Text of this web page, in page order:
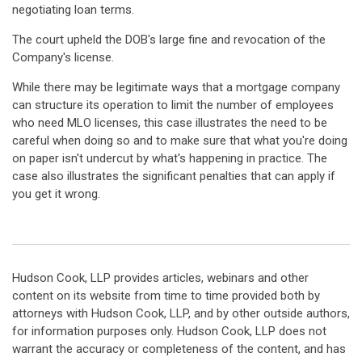
negotiating loan terms.
The court upheld the DOB's large fine and revocation of the
Company's license.
While there may be legitimate ways that a mortgage company
can structure its operation to limit the number of employees
who need MLO licenses, this case illustrates the need to be
careful when doing so and to make sure that what you're doing
on paper isn't undercut by what's happening in practice. The
case also illustrates the significant penalties that can apply if
you get it wrong.
Hudson Cook, LLP provides articles, webinars and other
content on its website from time to time provided both by
attorneys with Hudson Cook, LLP, and by other outside authors,
for information purposes only. Hudson Cook, LLP does not
warrant the accuracy or completeness of the content, and has